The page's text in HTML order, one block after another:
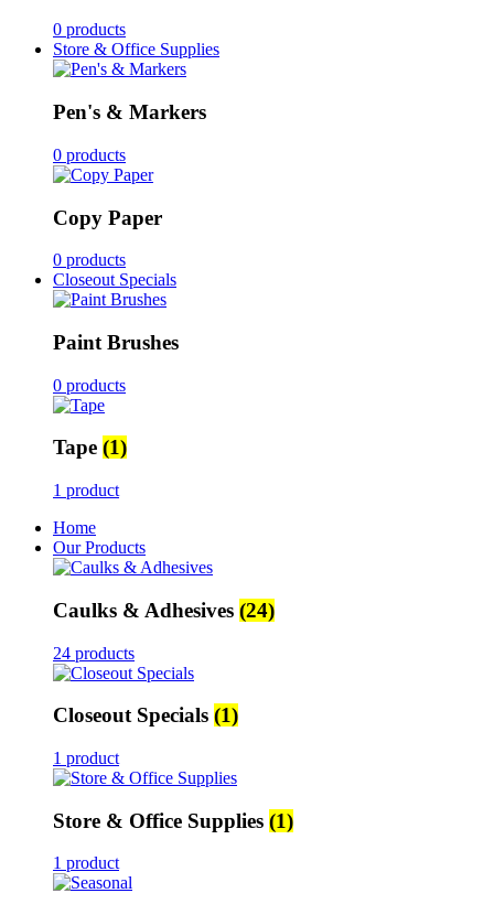
0 products
Store & Office Supplies
Pen's & Markers
0 products
Copy Paper
0 products
Closeout Specials
Paint Brushes
0 products
Tape (1)
1 product
Home
Our Products
Caulks & Adhesives (24)
24 products
Closeout Specials (1)
1 product
Store & Office Supplies (1)
1 product